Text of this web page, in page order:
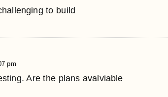
to build
pm
Are the plans avalviable